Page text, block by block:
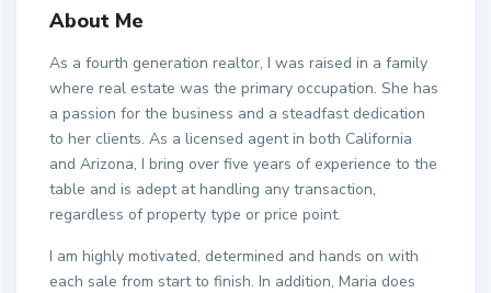
About Me
As a fourth generation realtor, I was raised in a family
where real estate was the primary occupation. She has
a passion for the business and a steadfast dedication
to her clients. As a licensed agent in both California
and Arizona, I bring over five years of experience to the
table and is adept at handling any transaction,
regardless of property type or price point.
I am highly motivated, determined and hands on with
each sale from start to finish. In addition, Maria does